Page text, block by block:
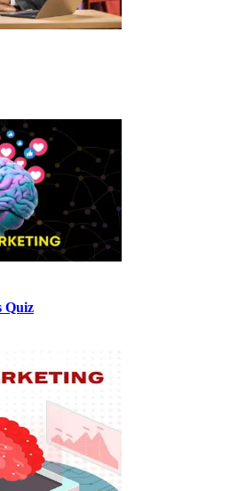
Quiz